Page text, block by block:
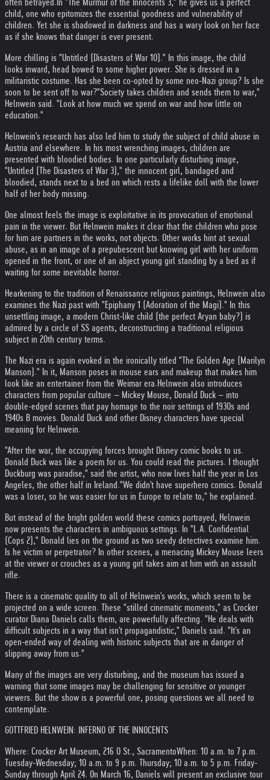
often betrayed. In "The Murmur of the Innocents 3," he gives us a perfect
child, one who epitomizes the essential goodness and vulnerability of
children. Yet she is shadowed in darkness and has a wary look on her face
as if she knows that danger is ever present.
More chilling is "Untitled (Disasters of War 10)." In this image, the child
looks inward, head bowed to some higher power. She is dressed in a
militaristic costume. Has she been co-opted by some neo-Nazi group? Is she
soon to be sent off to war?"Society takes children and sends them to war,"
Helnwein said. "Look at how much we spend on war and how little on
education."
Helnwein's research has also led him to study the subject of child abuse in
Austria and elsewhere. In his most wrenching images, children are
presented with bloodied bodies. In one particularly disturbing image,
"Untitled (The Disasters of War 3)," the innocent girl, bandaged and
bloodied, stands next to a bed on which rests a lifelike doll with the lower
half of her body missing.
One almost feels the image is exploitative in its provocation of emotional
pain in the viewer. But Helnwein makes it clear that the children who pose
for him are partners in the works, not objects. Other works hint at sexual
abuse, as in an image of a prepubescent but knowing girl with her uniform
opened in the front, or one of an abject young girl standing by a bed as if
waiting for some inevitable horror.
Hearkening to the tradition of Renaissance religious paintings, Helnwein also
examines the Nazi past with "Epiphany 1 (Adoration of the Magi)." In this
unsettling image, a modern Christ-like child (the perfect Aryan baby?) is
admired by a circle of SS agents, deconstructing a traditional religious
subject in 20th century terms.
The Nazi era is again evoked in the ironically titled "The Golden Age (Marilyn
Manson)." In it, Manson poses in mouse ears and makeup that makes him
look like an entertainer from the Weimar era.Helnwein also introduces
characters from popular culture – Mickey Mouse, Donald Duck – into
double-edged scenes that pay homage to the noir settings of 1930s and
1940s B movies. Donald Duck and other Disney characters have special
meaning for Helnwein.
"After the war, the occupying forces brought Disney comic books to us.
Donald Duck was like a poem for us. You could read the pictures. I thought
Duckburg was paradise," said the artist, who now lives half the year in Los
Angeles, the other half in Ireland."We didn't have superhero comics. Donald
was a loser, so he was easier for us in Europe to relate to," he explained.
But instead of the bright golden world these comics portrayed, Helnwein
now presents the characters in ambiguous settings. In "L.A. Confidential
(Cops 2)," Donald lies on the ground as two seedy detectives examine him.
Is he victim or perpetrator? In other scenes, a menacing Mickey Mouse leers
at the viewer or crouches as a young girl takes aim at him with an assault
rifle.
There is a cinematic quality to all of Helnwein's works, which seem to be
projected on a wide screen. These "stilled cinematic moments," as Crocker
curator Diana Daniels calls them, are powerfully affecting. "He deals with
difficult subjects in a way that isn't propagandistic," Daniels said. "It's an
open-ended way of dealing with historic subjects that are in danger of
slipping away from us."
Many of the images are very disturbing, and the museum has issued a
warning that some images may be challenging for sensitive or younger
viewers. But the show is a powerful one, posing questions we all need to
contemplate.
GOTTFRIED HELNWEIN: INFERNO OF THE INNOCENTS
Where: Crocker Art Museum, 216 O St., SacramentoWhen: 10 a.m. to 7 p.m.
Tuesday-Wednesday; 10 a.m. to 9 p.m. Thursday; 10 a.m. to 5 p.m. Friday-
Sunday through April 24. On March 16, Daniels will present an exclusive tour